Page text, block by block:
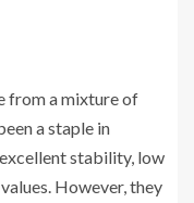
from a mixture of
a staple in
stability, low
However, they